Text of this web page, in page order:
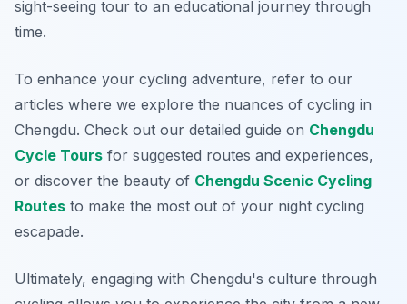
sight-seeing tour to an educational journey through
time.
To enhance your cycling adventure, refer to our
articles where we explore the nuances of cycling in
Chengdu. Check out our detailed guide on Chengdu
Cycle Tours for suggested routes and experiences,
or discover the beauty of Chengdu Scenic Cycling
Routes to make the most out of your night cycling
escapade.
Ultimately, engaging with Chengdu's culture through